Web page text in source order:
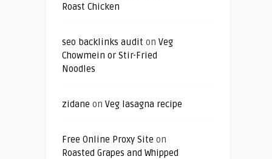
Roast Chicken
seo backlinks audit on Veg
Chowmein or Stir-Fried
Noodles
zidane on Veg lasagna recipe
Free Online Proxy Site on
Roasted Grapes and Whipped